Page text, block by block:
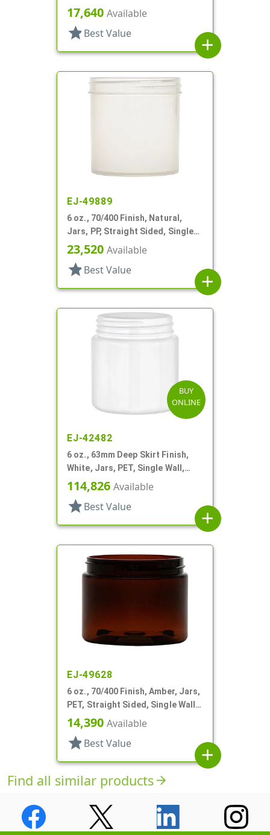
Wall Round
17,640 Available
star Best Value
add
EJ-49889
6 oz., 70/400 Finish, Natural,
Jars, PP, Straight Sided, Single
Wall Round
23,520 Available
star Best Value
add
BUY
ONLINE
EJ-42482
6 oz., 63mm Deep Skirt Finish,
White, Jars, PET, Single Wall,
Round
114,826 Available
star Best Value
add
EJ-49628
6 oz., 70/400 Finish, Amber, Jars,
PET, Straight Sided, Single Wall
Round
14,390 Available
star Best Value
add
Find all similar productsarrow_forward